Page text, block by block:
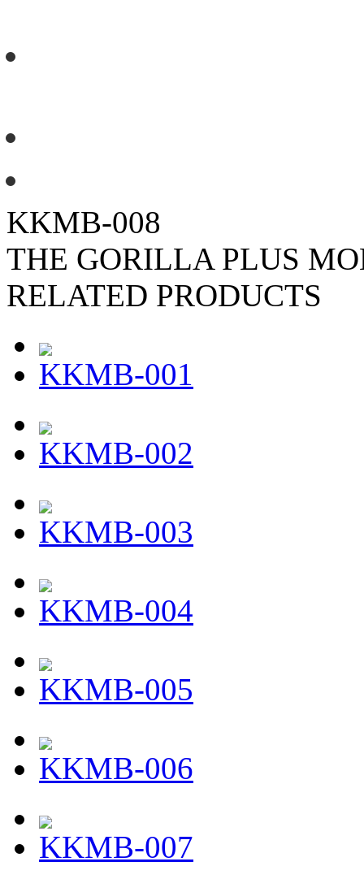
KKMB-008
THE GORILLA PLUS
RELATED PRODUCTS
KKMB-001
KKMB-002
KKMB-003
KKMB-004
KKMB-005
KKMB-006
KKMB-007